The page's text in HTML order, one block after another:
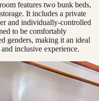
features two bunk beds,
It includes a private
and individually-controlled
to be comfortably
genders, making it an ideal
inclusive experience.